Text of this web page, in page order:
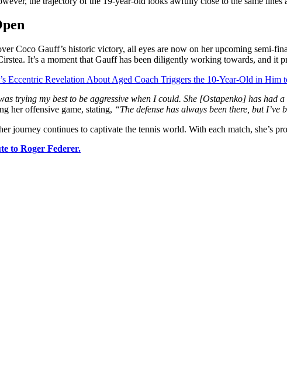
Coco Gauff’s historic victory, all eyes are now on her upcoming semi-
It’s a moment that Gauff has been diligently working towards, and it
Eccentric Revelation About Aged Coach Triggers the 10-Year-Old in Him
trying my best to be aggressive when I could. She [Ostapenko] has
her offensive game, stating, “The defense has always been there, but
journey continues to captivate the tennis world. With each match, she’s
to Roger Federer.